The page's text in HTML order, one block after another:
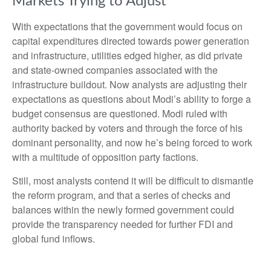
With expectations that the government would focus on
capital expenditures directed towards power generation
and infrastructure, utilities edged higher, as did private
and state-owned companies associated with the
infrastructure buildout. Now analysts are adjusting their
expectations as questions about Modi’s ability to forge a
budget consensus are questioned. Modi ruled with
authority backed by voters and through the force of his
dominant personality, and now he’s being forced to work
with a multitude of opposition party factions.
Still, most analysts contend it will be difficult to dismantle
the reform program, and that a series of checks and
balances within the newly formed government could
provide the transparency needed for further FDI and
global fund inflows.